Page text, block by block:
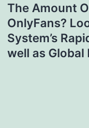
The Amount
OnlyFans?
System’s
well as Global